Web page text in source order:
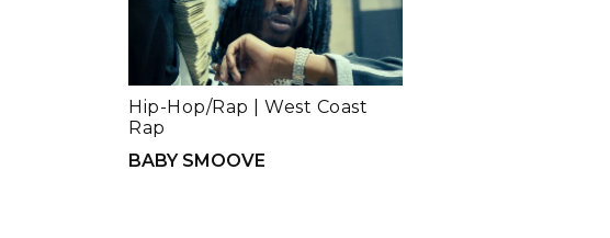
BABY SMOOVE
Hip-Hop/Rap
West Coast
Rap